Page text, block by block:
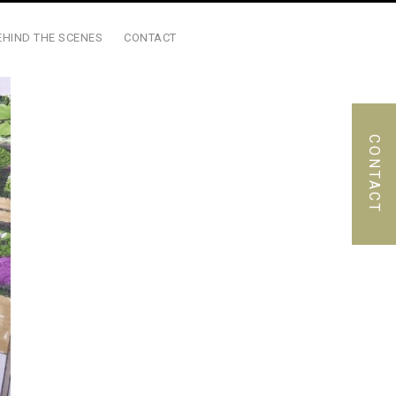
THE SCENES CONTACT
CONTACT